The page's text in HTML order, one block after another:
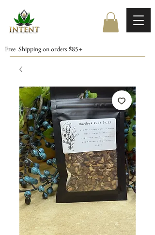
Free Shipping on orders $85+